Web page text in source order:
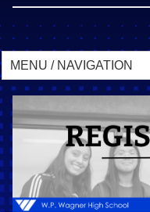
MENU / NAVIGATION